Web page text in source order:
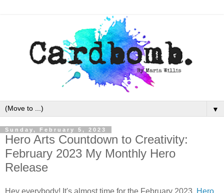
▼
Sunday, February 5, 2023
Hero Arts Countdown to Creativity:
February 2023 My Monthly Hero
Release